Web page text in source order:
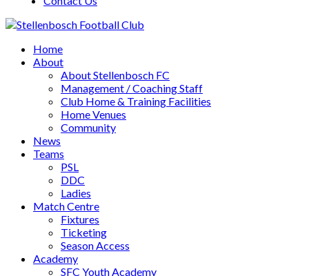
Home
About
About Stellenbosch FC
Management / Coaching Staff
Club Home & Training Facilities
Home Venues
Community
News
Teams
PSL
DDC
Ladies
Match Centre
Fixtures
Ticketing
Season Access
Academy
SFC Youth Academy